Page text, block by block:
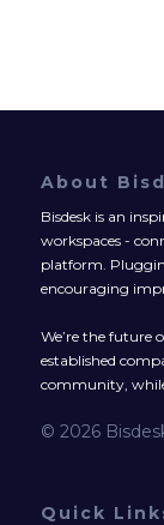
About
Bisdesk is an
workspaces -
platform.
encouraging
We’re the future
established
community,
© 2026
Quick